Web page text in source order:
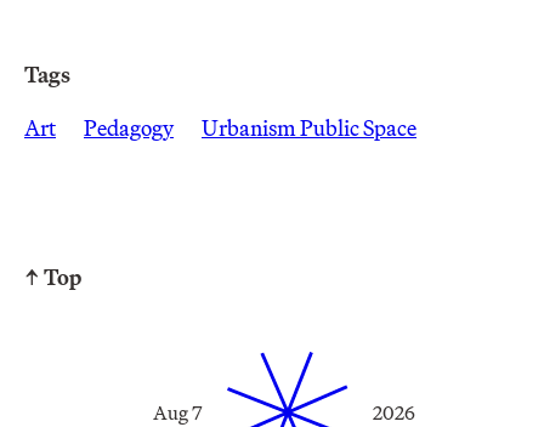
Tags
Art
Pedagogy Urbanism Public Space
↑ Top
Aug 7 2026